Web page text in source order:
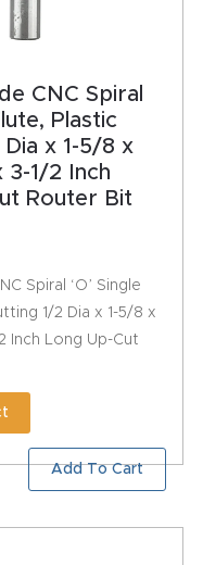
CNC Spiral
Plastic
x 1-5/8 x
3-1/2 Inch
Router Bit
Spiral ‘O’ Single
1/2 Dia x 1-5/8 x
Inch Long Up-Cut
Add To Cart